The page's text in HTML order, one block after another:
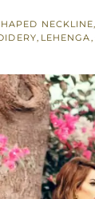
NECKLINE,
, LEHENGA,